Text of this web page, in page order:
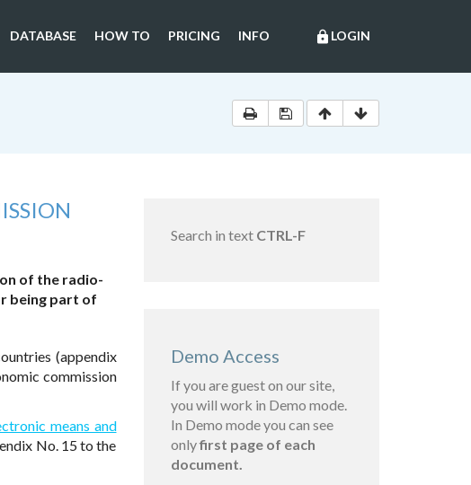
lock LOGIN
DATABASE HOW TO PRICING INFO
of the radio-
being part of
(appendix
commission
means and
No. 15 to the
Search in text CTRL-F
Demo Access
If you are guest on our site,
you will work in Demo mode.
In Demo mode you can see
onlyfirst page of each
document.